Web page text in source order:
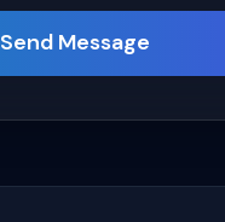
Send Message